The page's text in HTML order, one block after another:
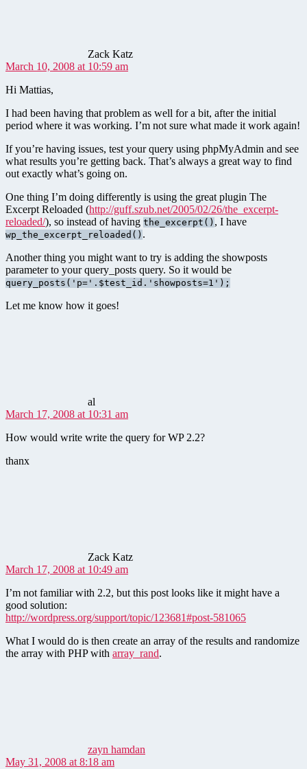
Zack Katz
March 10, 2008 at 10:59 am
Hi Mattias,
I had been having that problem as well for a bit, after the initial
period where it was working. I’m not sure what made it work again!
If you’re having issues, test your query using phpMyAdmin and see
what results you’re getting back. That’s always a great way to find
out exactly what’s going on.
One thing I’m doing differently is using the great plugin The
Excerpt Reloaded (http://guff.szub.net/2005/02/26/the_excerpt-
reloaded/), so instead of having the_excerpt() , I have
wp_the_excerpt_reloaded() .
Another thing you might want to try is adding the showposts
parameter to your query_posts query. So it would be
query_posts('p='.$test_id.'showposts=1');
Let me know how it goes!
al
March 17, 2008 at 10:31 am
How would write write the query for WP 2.2?
thanx
Zack Katz
March 17, 2008 at 10:49 am
I’m not familiar with 2.2, but this post looks like it might have a
good solution:
http://wordpress.org/support/topic/123681#post-581065
What I would do is then create an array of the results and randomize
the array with PHP with array_rand.
zayn hamdan
May 31, 2008 at 8:18 am